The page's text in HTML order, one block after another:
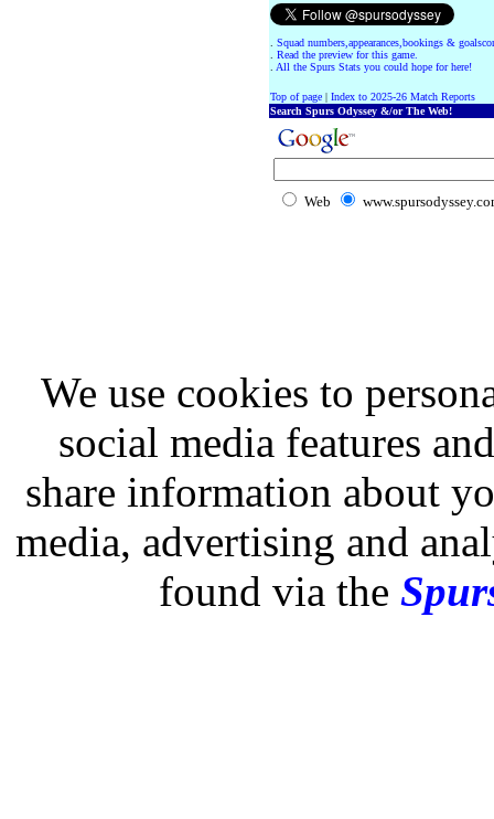
Squad numbers,appearances,bookings &
Read the preview for this game.
All the Spurs Stats you could hope for here!
Top of page| Index to 2025-26 Match Reports
Search Spurs Odyssey &/or The Web!
Web
We use cookies to
social media features
share information about
media, advertising and
found via the